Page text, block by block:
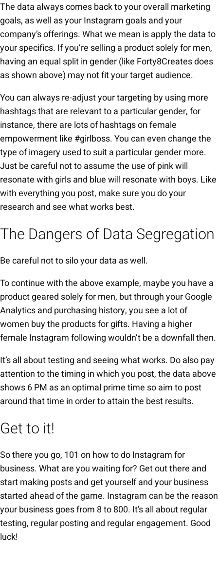
The data always comes back to your overall marketing
goals, as well as your Instagram goals and your
company’s offerings. What we mean is apply the data to
your specifics. If you’re selling a product solely for men,
having an equal split in gender (like Forty8Creates does
as shown above) may not fit your target audience.
You can always re-adjust your targeting by using more
hashtags that are relevant to a particular gender, for
instance, there are lots of hashtags on female
empowerment like #girlboss. You can even change the
type of imagery used to suit a particular gender more.
Just be careful not to assume the use of pink will
resonate with girls and blue will resonate with boys. Like
with everything you post, make sure you do your
research and see what works best.
The Dangers of Data Segregation
Be careful not to silo your data as well.
To continue with the above example, maybe you have a
product geared solely for men, but through your Google
Analytics and purchasing history, you see a lot of
women buy the products for gifts. Having a higher
female Instagram following wouldn’t be a downfall then.
It’s all about testing and seeing what works. Do also pay
attention to the timing in which you post, the data above
shows 6 PM as an optimal prime time so aim to post
around that time in order to attain the best results.
Get to it!
So there you go, 101 on how to do Instagram for
business. What are you waiting for? Get out there and
start making posts and get yourself and your business
started ahead of the game. Instagram can be the reason
your business goes from 8 to 800. It’s all about regular
testing, regular posting and regular engagement. Good
luck!